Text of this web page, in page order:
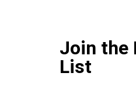
Join the
List